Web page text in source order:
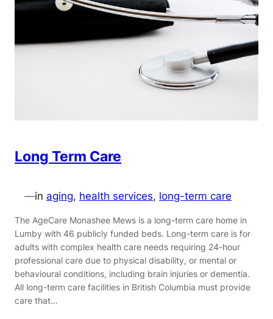
Long Term Care
—in aging, health services, long-term care
The AgeCare Monashee Mews is a long-term care home in
Lumby with 46 publicly funded beds. Long-term care is for
adults with complex health care needs requiring 24-hour
professional care due to physical disability, or mental or
behavioural conditions, including brain injuries or dementia.
All long-term care facilities in British Columbia must provide
care that…